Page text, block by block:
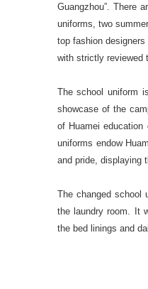
Guangzhou”. There
uniforms, two
top fashion
with strictly reviewed
The school uniform
showcase of the
of Huamei
uniforms endow
and pride, displaying
The changed school
the laundry room. It
the bed linings and